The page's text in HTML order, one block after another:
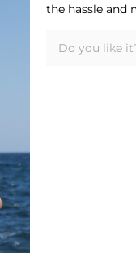
the hassle and
Do you like